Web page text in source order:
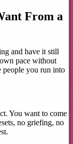
From a
and have it still
pace without
you run into
You want to come
no griefing, no